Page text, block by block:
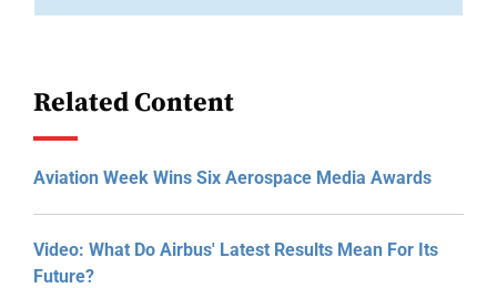
Related Content
Aviation Week Wins Six Aerospace Media Awards
Video: What Do Airbus' Latest Results Mean For Its
Future?